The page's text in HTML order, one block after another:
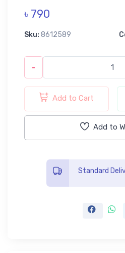
৳ 790
Sku: 8612589
-
Add to Cart
Add to
Standard